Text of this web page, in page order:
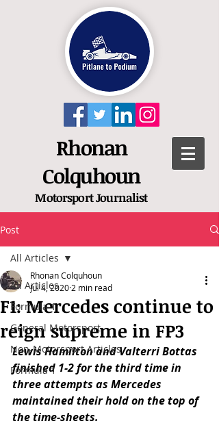
Rhonan
Colquhoun
MotorsportJournalist
Post
All Articles
Formula 1
General Motorsport
Non-Motorsport Articles
Formula 1
All Articles
F1: Mercedes continue to
reign supreme in FP3
Rhonan Colquhoun
Jul 4, 2020 2 min read
Lewis Hamilton and Valterri Bottas
finished 1-2 for the third time in
three attempts as Mercedes
maintained their hold on the top of
the time-sheets.